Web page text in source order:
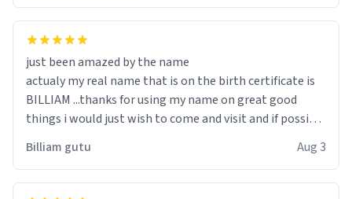
just been amazed by the name
actualy my real name that is on the birth certificate is
BILLIAM ...thanks for using my name on great good
things i would just wish to come and visit and if possible
Billiam gutu Aug 3